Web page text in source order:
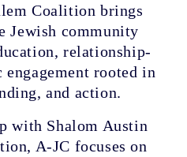
Coalition brings
Jewish community
relationship-
rooted in
and action.
with Shalom Austin
A-JC focuses on